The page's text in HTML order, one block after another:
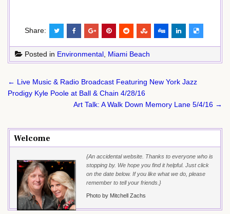
Share:
Posted in Environmental Miami Beach
Post
navigation
← Live Music & Radio Broadcast Featuring New York Jazz
Prodigy Kyle Poole at Ball & Chain 4/28/16
Art Talk: A Walk Down Memory Lane 5/4/16 →
Welcome
{An accidental website. Thanks to everyone who is
stopping by. We hope you find it helpful. Just click
on the date below. If you like what we do, please
remember to tell your friends.}
Photo by Mitchell Zachs